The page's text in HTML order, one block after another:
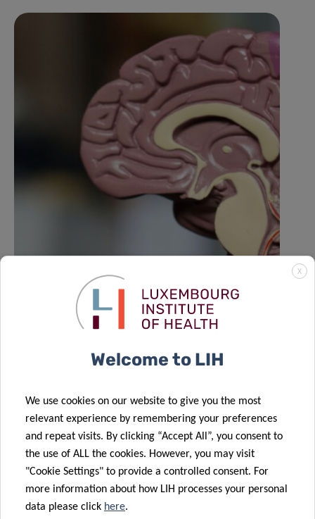
LIH NORLUX lab contributes to Nature
study on the evolution of brain
tumours
ALL NEWS
X
Welcome to LIH
We use cookies on our website to give you the most
relevant experience by remembering your preferences
and repeat visits. By clicking “Accept All”, you consent to
the use of ALL the cookies. However, you may visit
"Cookie Settings" to provide a controlled consent. For
more information about how LIH processes your personal
data please click here.